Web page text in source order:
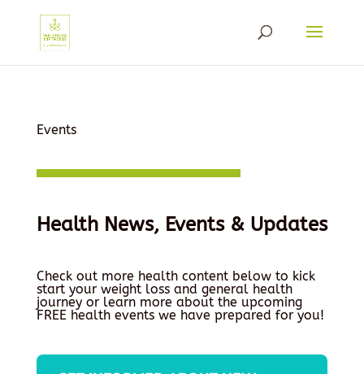
Events
Health News, Events & Updates
Check out more health content below to kick
start your weight loss and general health
journey or learn more about the upcoming
FREE health events we have prepared for you!